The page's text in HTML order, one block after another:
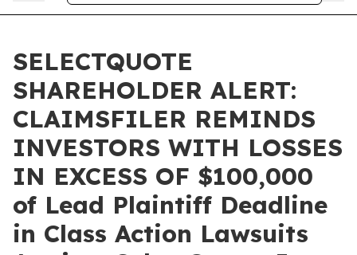
SELECTQUOTE
SHAREHOLDER ALERT:
CLAIMSFILER REMINDS
INVESTORS WITH LOSSES
IN EXCESS OF $100,000
of Lead Plaintiff Deadline
in Class Action Lawsuits